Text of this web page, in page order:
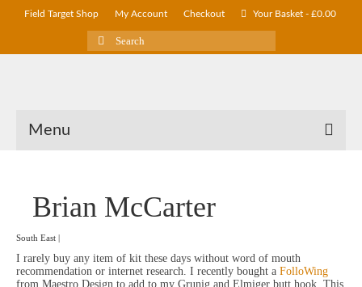
Field Target Shop My Account Checkout Your Basket - £0.00
Search
for:
Menu
Brian McCarter
South East |
I rarely buy any item of kit these days without word of mouth
recommendation or internet research. I recently bought a FolloWing
from Maestro Design to add to my Grunig and Elmiger butt hook. This